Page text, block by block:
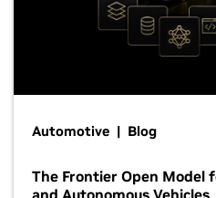
Automotive | Blog
The Frontier Open Model
and Autonomous Vehicles